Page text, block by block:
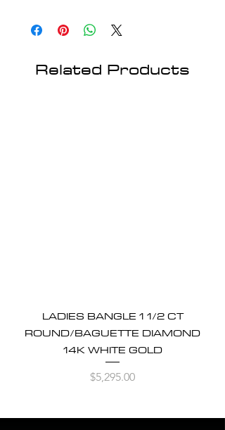
Related Products
LADIES BANGLE 1 1/2 CT
ROUND/BAGUETTE DIAMOND
14K WHITE GOLD
Price
$5,295.00